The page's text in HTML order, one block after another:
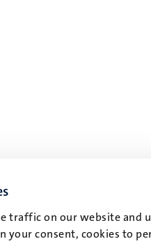
traffic on our website and
your consent, cookies to